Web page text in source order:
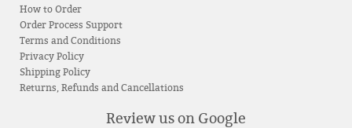
How to Order
Order Process Support
Terms and Conditions
Privacy Policy
Shipping Policy
Returns, Refunds and Cancellations
Review us on Google